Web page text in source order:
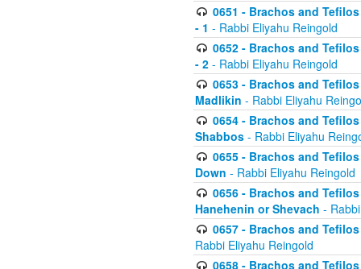
0651 - Brachos and
- 1 - Rabbi Eliyahu Reingold
0652 - Brachos and
- 2 - Rabbi Eliyahu Reingold
0653 - Brachos and
Madlikin - Rabbi Eliyahu
0654 - Brachos and
Shabbos - Rabbi Eliyahu
0655 - Brachos and
Down - Rabbi Eliyahu Reingold
0656 - Brachos and
Hanehenin or Shevach -
0657 - Brachos and
Rabbi Eliyahu Reingold
0658 - Brachos and